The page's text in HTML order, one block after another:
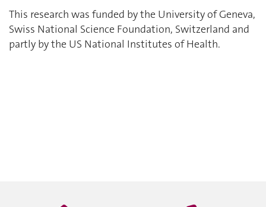
This research was funded by the University of Geneva,
Swiss National Science Foundation, Switzerland and
partly by the US National Institutes of Health.